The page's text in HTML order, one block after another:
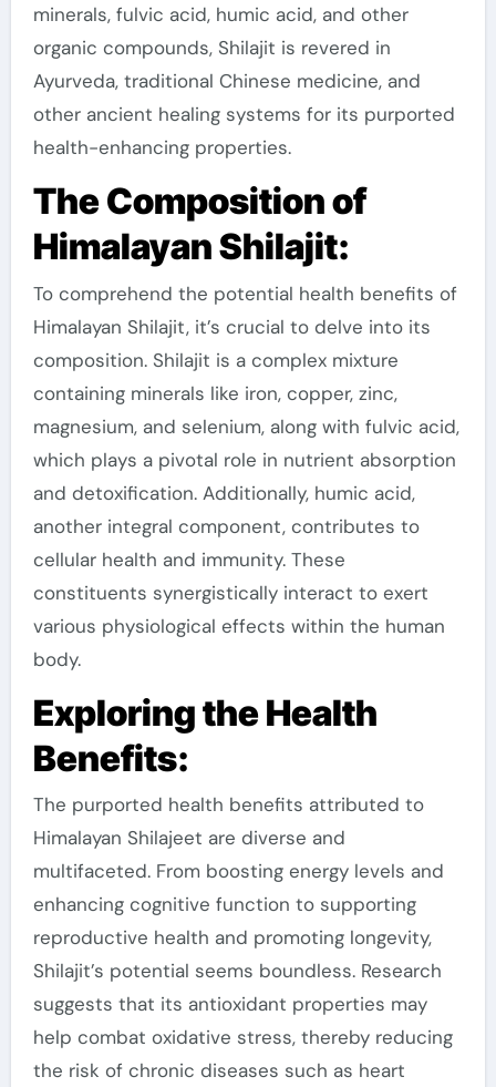
minerals, fulvic acid, humic acid, and other
organic compounds, Shilajit is revered in
Ayurveda, traditional Chinese medicine, and
other ancient healing systems for its purported
health-enhancing properties.
The Composition of
Himalayan Shilajit:
To comprehend the potential health benefits of
Himalayan Shilajit, it’s crucial to delve into its
composition. Shilajit is a complex mixture
containing minerals like iron, copper, zinc,
magnesium, and selenium, along with fulvic acid,
which plays a pivotal role in nutrient absorption
and detoxification. Additionally, humic acid,
another integral component, contributes to
cellular health and immunity. These
constituents synergistically interact to exert
various physiological effects within the human
body.
Exploring the Health
Benefits:
The purported health benefits attributed to
Himalayan Shilajeet are diverse and
multifaceted. From boosting energy levels and
enhancing cognitive function to supporting
reproductive health and promoting longevity,
Shilajit’s potential seems boundless. Research
suggests that its antioxidant properties may
help combat oxidative stress, thereby reducing
the risk of chronic diseases such as heart